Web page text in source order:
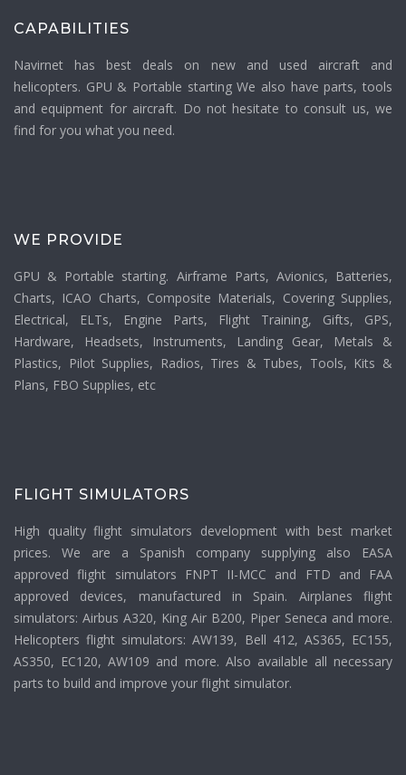
CAPABILITIES
Navirnet has best deals on new and used aircraft and
helicopters. GPU & Portable starting We also have parts, tools
and equipment for aircraft. Do not hesitate to consult us, we
find for you what you need.
WE PROVIDE
GPU & Portable starting. Airframe Parts, Avionics, Batteries,
Charts, ICAO Charts, Composite Materials, Covering Supplies,
Electrical, ELTs, Engine Parts, Flight Training, Gifts, GPS,
Hardware, Headsets, Instruments, Landing Gear, Metals &
Plastics, Pilot Supplies, Radios, Tires & Tubes, Tools, Kits &
Plans, FBO Supplies, etc
FLIGHT SIMULATORS
High quality flight simulators development with best market
prices. We are a Spanish company supplying also EASA
approved flight simulators FNPT II-MCC and FTD and FAA
approved devices, manufactured in Spain. Airplanes flight
simulators: Airbus A320, King Air B200, Piper Seneca and more.
Helicopters flight simulators: AW139, Bell 412, AS365, EC155,
AS350, EC120, AW109 and more. Also available all necessary
parts to build and improve your flight simulator.